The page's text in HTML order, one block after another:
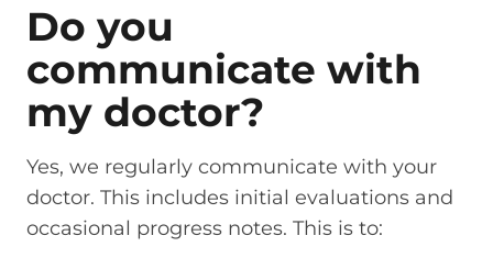
Do you
communicate with
my doctor?
Yes, we regularly communicate with your
doctor. This includes initial evaluations and
occasional progress notes. This is to: